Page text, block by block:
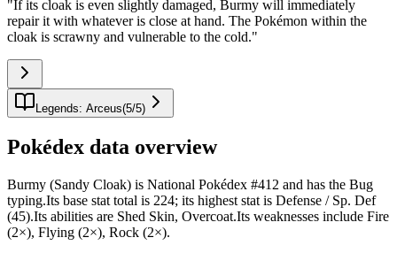
"If its cloak is even slightly damaged, Burmy will immediately
repair it with whatever is close at hand. The Pokémon within the
cloak is scrawny and vulnerable to the cold."
Legends: Arceus(5/5)
Pokédex data overview
Burmy (Sandy Cloak) is National Pokédex #412 and has the Bug
typing.Its base stat total is 224; its highest stat is Defense / Sp. Def
(45).Its abilities are Shed Skin, Overcoat.Its weaknesses include Fire
(2×), Flying (2×), Rock (2×).